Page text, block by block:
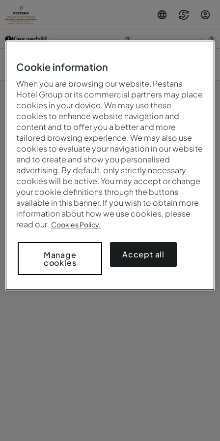
1 Kies verblijf 2 3
9 aug. — 10 aug.
Oeps! Er is iets fout gegaan.Probeer het later opnieuw.
© 2026 Intervisa - Viagens e Turismo Unipessoal, Lda.
Alle rechten voorbehouden.
Privacybeleid
Powered by
mirai
Cookie information
When you are browsing our website, Pestana
Hotel Group or its commercial partners may place
cookies in your device. We may use these
cookies to enhance website navigation and
content and to offer you a better and more
tailored browsing experience. We may also use
cookies to evaluate your navigation in our website
and to create and show you personalised
advertising. By default, only strictly necessary
cookies will be active. You may accept or change
your cookie definitions through the buttons
available in this banner. If you wish to obtain more
information about how we use cookies, please
read our Cookies Policy.
Manage
cookies
Accept all